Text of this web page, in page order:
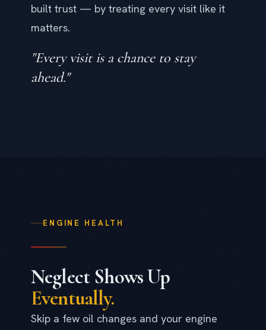
built trust — by treating every visit like it
matters.
"Every visit is a chance to stay
ahead."
ENGINE HEALTH
Neglect Shows Up
Eventually.
Skip a few oil changes and your engine